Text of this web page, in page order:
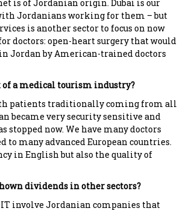
is of Jordanian origin. Dubai is our
Jordanians working for them – but
is another sector to focus on now
doctors: open-heart surgery that would
in Jordan by American-trained doctors
a medical tourism industry?
patients traditionally coming from all
became very security sensitive and
stopped now. We have many doctors
to many advanced European countries.
in English but also the quality of
dividends in other sectors?
involve Jordanian companies that